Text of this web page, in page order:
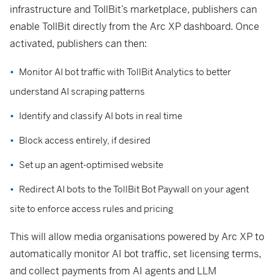
infrastructure and TollBit’s marketplace, publishers can
enable TollBit directly from the Arc XP dashboard. Once
activated, publishers can then:
Monitor AI bot traffic with TollBit Analytics to better
understand AI scraping patterns
Identify and classify AI bots in real time
Block access entirely, if desired
Set up an agent-optimised website
Redirect AI bots to the TollBit Bot Paywall on your agent
site to enforce access rules and pricing
This will allow media organisations powered by Arc XP to
automatically monitor AI bot traffic, set licensing terms,
and collect payments from AI agents and LLM